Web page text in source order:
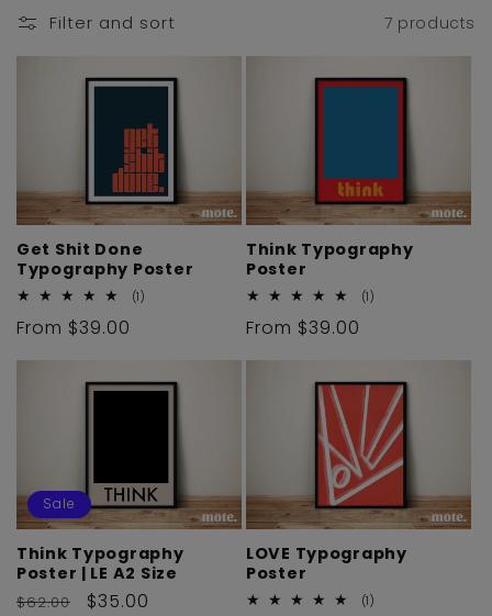
e
c
o
n
:
Filter and sort 7 products
Get Shit Done
Typography Poster
(1)
Regular
price
From $39.00
Think Typography
Poster
(1)
Regular
price
From $39.00
Sale
Think Typography
Poster | LE A2 Size
Regular
$62.00
Sale
$35.00
LOVE Typography
Poster
(1)